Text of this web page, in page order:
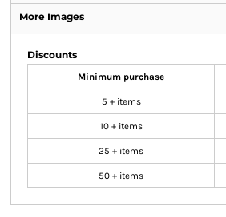
More Images
Discounts
Minimum purchase
5 + items
10 + items
25 + items
50 + items